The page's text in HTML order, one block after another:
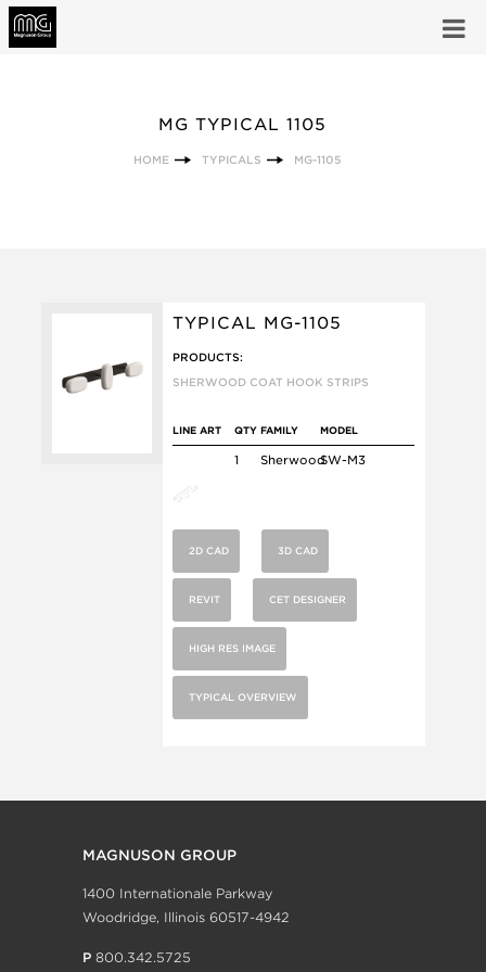
MG TYPICAL 1105
HOME TYPICALS MG-1105
TYPICAL MG-1105
PRODUCTS:
SHERWOOD COAT HOOK STRIPS
LINE ART QTY FAMILY MODEL
1 SherwoodSW-M3
2D CAD 3D CAD
REVIT CET DESIGNER
HIGH RES IMAGE
TYPICAL OVERVIEW
MAGNUSON GROUP
1400 Internationale Parkway
Woodridge, Illinois 60517-4942
P 800.342.5725